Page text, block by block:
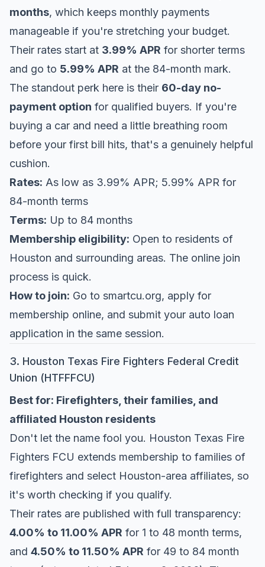
months, which keeps monthly payments
manageable if you're stretching your budget.
Their rates start at 3.99% APR for shorter terms
and go to 5.99% APR at the 84-month mark.
The standout perk here is their 60-day no-
payment option for qualified buyers. If you're
buying a car and need a little breathing room
before your first bill hits, that's a genuinely helpful
cushion.
Rates: As low as 3.99% APR; 5.99% APR for
84-month terms
Terms: Up to 84 months
Membership eligibility: Open to residents of
Houston and surrounding areas. The online join
process is quick.
How to join: Go to smartcu.org, apply for
membership online, and submit your auto loan
application in the same session.
3. Houston Texas Fire Fighters Federal Credit
Union (HTFFFCU)
Best for: Firefighters, their families, and
affiliated Houston residents
Don't let the name fool you. Houston Texas Fire
Fighters FCU extends membership to families of
firefighters and select Houston-area affiliates, so
it's worth checking if you qualify.
Their rates are published with full transparency:
4.00% to 11.00% APR for 1 to 48 month terms,
and 4.50% to 11.50% APR for 49 to 84 month